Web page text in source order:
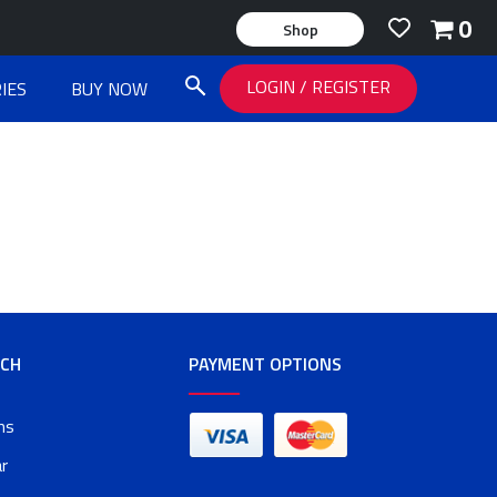
0
Shop
BUY NOW LOGIN / REGISTER
PAYMENT OPTIONS